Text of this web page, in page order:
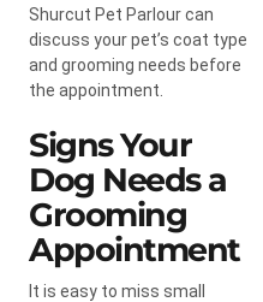
Shurcut Pet Parlour can
discuss your pet’s coat type
and grooming needs before
the appointment.
Signs Your
Dog Needs a
Grooming
Appointment
It is easy to miss small